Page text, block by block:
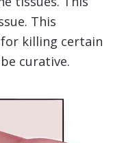
This
killing certain
curative.